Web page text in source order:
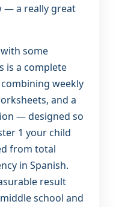
— a really great
with some
is a complete
weekly
and a
— designed so
1 your child
from total
in Spanish.
result
school and